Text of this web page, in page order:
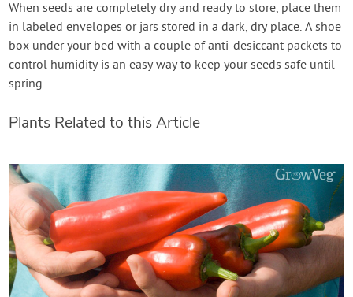
When seeds are completely dry and ready to store, place them
in labeled envelopes or jars stored in a dark, dry place. A shoe
box under your bed with a couple of anti-desiccant packets to
control humidity is an easy way to keep your seeds safe until
spring.
Plants Related to this Article